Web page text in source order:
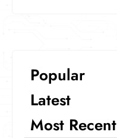
Popular
Latest
Most Recent